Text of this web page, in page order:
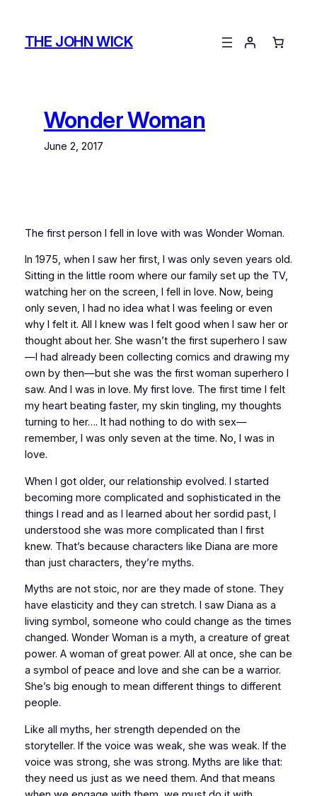
contentTHE JOHN WICK
Wonder Woman
June 2, 2017
The first person I fell in love with was Wonder Woman.
In 1975, when I saw her first, I was only seven years old.
Sitting in the little room where our family set up the TV,
watching her on the screen, I fell in love. Now, being
only seven, I had no idea what I was feeling or even
why I felt it. All I knew was I felt good when I saw her or
thought about her. She wasn’t the first superhero I saw
—I had already been collecting comics and drawing my
own by then—but she was the first woman superhero I
saw. And I was in love. My first love. The first time I felt
my heart beating faster, my skin tingling, my thoughts
turning to her…. It had nothing to do with sex—
remember, I was only seven at the time. No, I was in
love.
When I got older, our relationship evolved. I started
becoming more complicated and sophisticated in the
things I read and as I learned about her sordid past, I
understood she was more complicated than I first
knew. That’s because characters like Diana are more
than just characters, they’re myths.
Myths are not stoic, nor are they made of stone. They
have elasticity and they can stretch. I saw Diana as a
living symbol, someone who could change as the times
changed. Wonder Woman is a myth, a creature of great
power. A woman of great power. All at once, she can be
a symbol of peace and love and she can be a warrior.
She’s big enough to mean different things to different
people.
Like all myths, her strength depended on the
storyteller. If the voice was weak, she was weak. If the
voice was strong, she was strong. Myths are like that:
they need us just as we need them. And that means